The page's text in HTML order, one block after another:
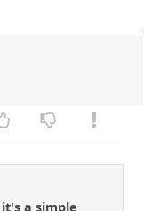
a simple